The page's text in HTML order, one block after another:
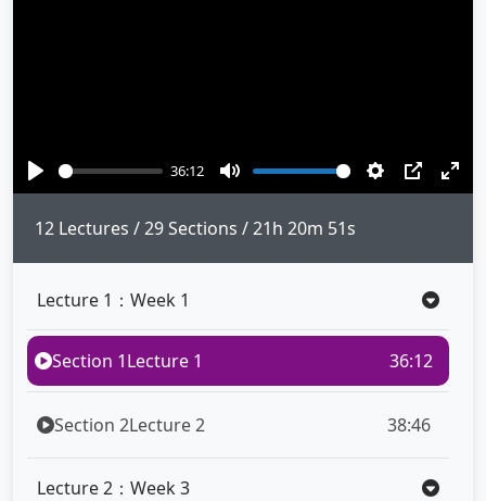
Play
36:12
Mute Settings
PIP
12 Lectures / 29 Sections / 21h 20m 51s
Lecture 1：Week 1
Section 1Lecture 1 36:12
Section 2Lecture 2 38:46
Lecture 2：Week 3